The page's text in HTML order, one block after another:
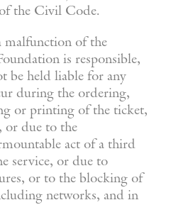
the Civil Code.
malfunction of the
is responsible,
be held liable for any
during the ordering,
or printing of the ticket,
or due to the
act of a third
service, or due to
or to the blocking of
networks, and in